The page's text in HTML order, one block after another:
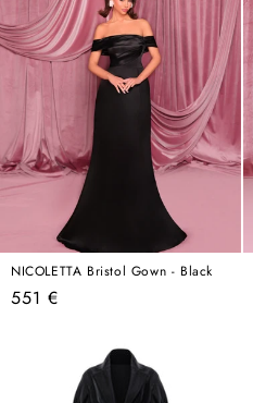
NICOLETTA Bristol Gown - Black
Regular
551 €